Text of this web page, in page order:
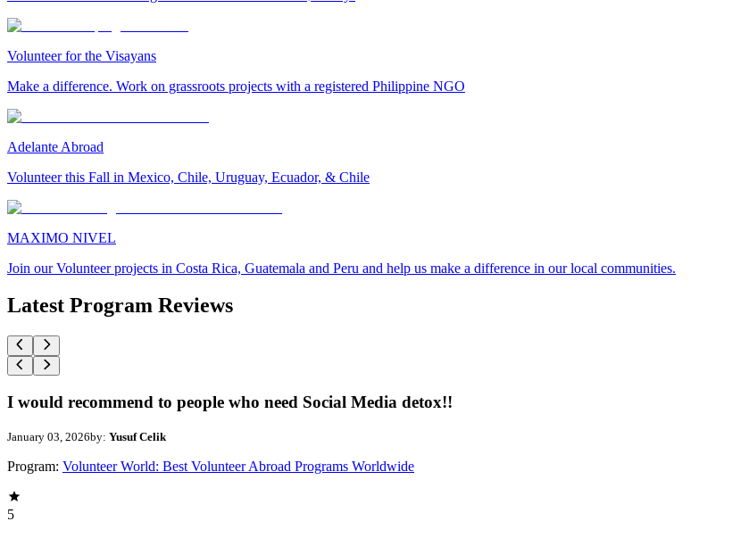
Volunteer for the Visayans
Make a difference. Work on grassroots projects with a registered Philippine NGO
Adelante Abroad
Volunteer this Fall in Mexico, Chile, Uruguay, Ecuador, & Chile
MAXIMO NIVEL
Join our Volunteer projects in Costa Rica, Guatemala and Peru and help us make a difference in our local communities.
Latest Program Reviews
I would recommend to people who need Social Media detox!!
January 03, 2026by: Yusuf Celik
Program: Volunteer World: Best Volunteer Abroad Programs Worldwide
5